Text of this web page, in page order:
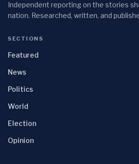
Independent reporting on the stories
nation. Researched, written, and
SECTIONS
Featured
News
Politics
World
Election
Opinion